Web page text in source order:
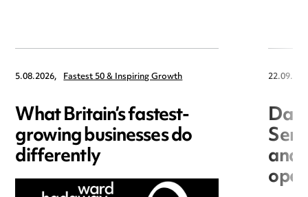
5.08.2026, Fastest 50 & Inspiring Growth
What Britain’s fastest-
growing businesses do
differently and